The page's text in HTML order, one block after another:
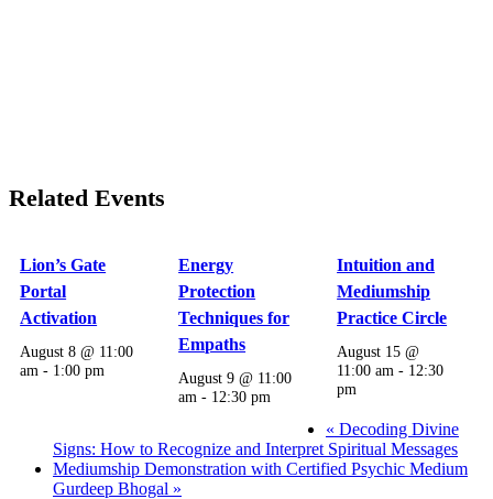
Related Events
Lion’s Gate
Portal
Activation
August 8 @ 11:00
am - 1:00 pm
Energy
Protection
Techniques for
Empaths
August 9 @ 11:00
am - 12:30 pm
Intuition and
Mediumship
Practice Circle
August 15 @
11:00 am - 12:30
pm
« Decoding Divine
Signs: How to Recognize and Interpret Spiritual Messages
Mediumship Demonstration with Certified Psychic Medium
Gurdeep Bhogal »